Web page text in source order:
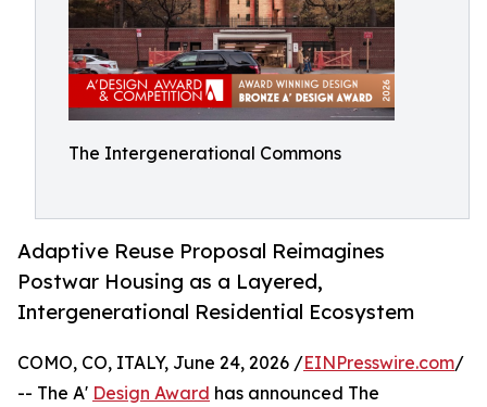
The Intergenerational Commons
Adaptive Reuse Proposal Reimagines
Postwar Housing as a Layered,
Intergenerational Residential Ecosystem
COMO, CO, ITALY, June 24, 2026 /EINPresswire.com/
-- The A' Design Award has announced The